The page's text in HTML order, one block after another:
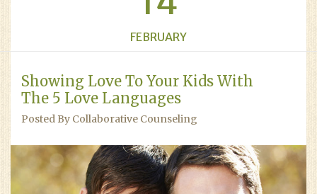
FEBRUARY
Showing Love To Your Kids With
The 5 Love Languages
Posted By Collaborative Counseling